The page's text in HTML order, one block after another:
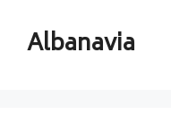
contentAlbanavia